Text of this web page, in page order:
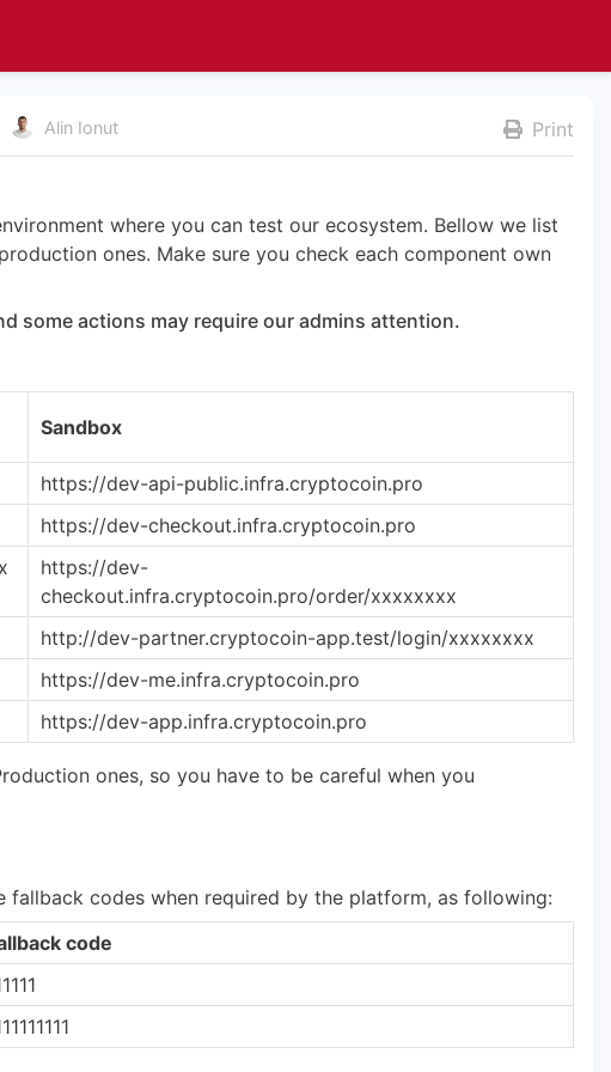
Alin Ionut Print
where you can test our ecosystem. Bellow we list
ones. Make sure you check each component own
some actions may require our admins attention.
Sandbox
https://dev-api-public.infra.cryptocoin.pro
https://dev-checkout.infra.cryptocoin.pro
https://dev-
checkout.infra.cryptocoin.pro/order/xxxxxxxx
http://dev-partner.cryptocoin-app.test/login/xxxxxxxx
https://dev-me.infra.cryptocoin.pro
https://dev-app.infra.cryptocoin.pro
ones, so you have to be careful when you
codes when required by the platform, as following:
code